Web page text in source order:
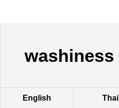
washiness
English Thai